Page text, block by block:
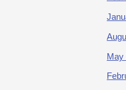
May